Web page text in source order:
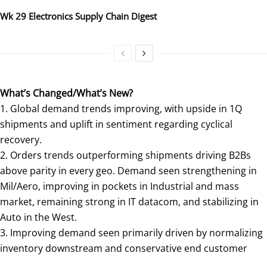
Wk 29 Electronics Supply Chain Digest
What’s Changed/What’s New?
1. Global demand trends improving, with upside in 1Q
shipments and uplift in sentiment regarding cyclical
recovery.
2. Orders trends outperforming shipments driving B2Bs
above parity in every geo. Demand seen strengthening in
Mil/Aero, improving in pockets in Industrial and mass
market, remaining strong in IT datacom, and stabilizing in
Auto in the West.
3. Improving demand seen primarily driven by normalizing
inventory downstream and conservative end customer